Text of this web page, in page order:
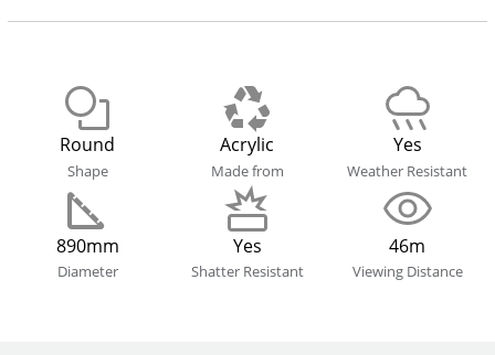
Round
Shape
Acrylic
Made from
Yes
Weather Resistant
890mm
Diameter
Yes
Shatter Resistant
46m
Viewing Distance